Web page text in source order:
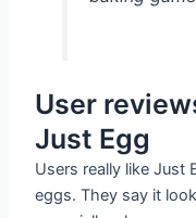
User
Just Egg
Users really like Just
eggs. They say it